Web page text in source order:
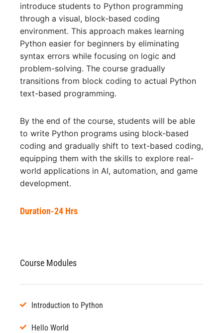
introduce students to Python programming
through a visual, block-based coding
environment. This approach makes learning
Python easier for beginners by eliminating
syntax errors while focusing on logic and
problem-solving. The course gradually
transitions from block coding to actual Python
text-based programming.
By the end of the course, students will be able
to write Python programs using block-based
coding and gradually shift to text-based coding,
equipping them with the skills to explore real-
world applications in AI, automation, and game
development.
Duration-24 Hrs
Course Modules
Introduction to Python
Hello World